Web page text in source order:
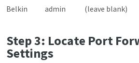
Belkin admin (leave blank)
Step 3: Locate Port
Settings